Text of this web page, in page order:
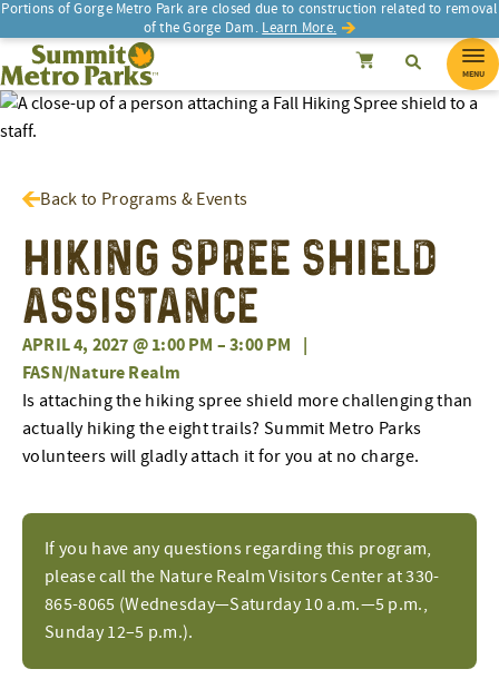
Portions of Gorge Metro Park are closed due to construction related to removal
of the Gorge Dam. Learn More.
SEARCH SearchCancel
Summit Metro Parks Search
MENU
Back to Programs & Events
Hiking Spree Shield
Assistance
APRIL 4, 2027 @ 1:00 PM –3:00 PM |
FASN/Nature Realm
If you have any questions regarding this program,
please call the Nature Realm Visitors Center at 330-
865-8065 (Wednesday—Saturday 10 a.m.—5 p.m.,
Sunday 12–5 p.m.).
Is attaching the hiking spree shield more challenging than
actually hiking the eight trails? Summit Metro Parks
volunteers will gladly attach it for you at no charge.